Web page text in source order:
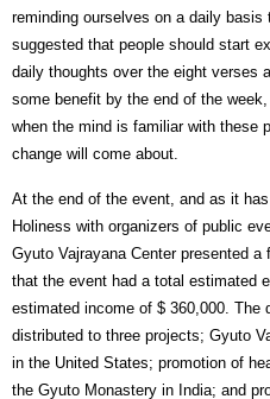
reminding ourselves on a daily
suggested that people should start
daily thoughts over the eight verses
some benefit by the end of the
when the mind is familiar with these
change will come about.
At the end of the event, and as it
Holiness with organizers of public
Gyuto Vajrayana Center presented a
that the event had a total estimated
estimated income of $ 360,000. The
distributed to three projects; Gyuto
in the United States; promotion of
the Gyuto Monastery in India; and